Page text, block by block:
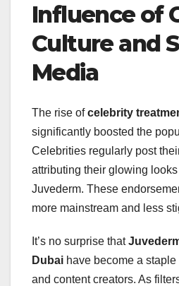
Influence of
Culture and
Media
The rise ofcelebrity
significantly boosted the
Celebrities regularly post
attributing their glowing
Juvederm. These
more mainstream and less
It’s no surprise that
Dubai have become a
and content creators. As